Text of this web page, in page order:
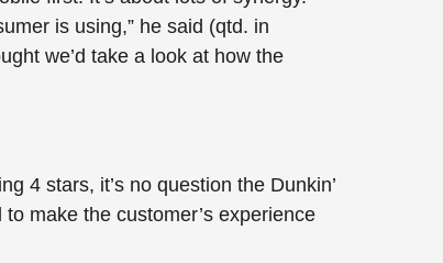
is using,” he said (qtd. in
we’d take a look at how the
4 stars, it’s no question the Dunkin’
make the customer’s experience